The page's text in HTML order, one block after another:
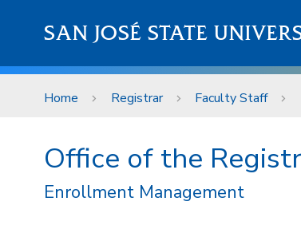
SAN JOSÉ STATE
Home Registrar Faculty Staff
Office of the
Enrollment Management